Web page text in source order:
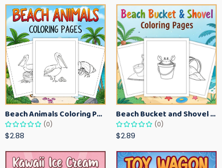
Beach Animals Coloring Pages for Kids – Ocean Summer Printable Activity Sheets
(0)
$2.88
Beach Bucket and Shovel Coloring Pages for Toddlers – Summer Printable Fun Sheets
(0)
$2.89